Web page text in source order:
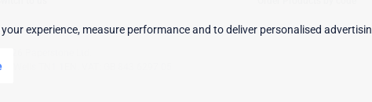
Wells TN1 1EN. VAT: GB 843 6297 05
experience, measure performance and to deliver personalised